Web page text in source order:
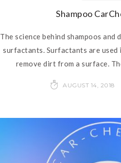
Shampoo
The science behind shampoos
surfactants. Surfactants are used
remove dirt from a surface.
AUGUST 14, 2018